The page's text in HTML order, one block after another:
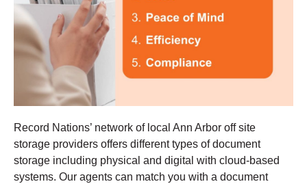
Record Nations’ network of local Ann Arbor off site
storage providers offers different types of document
storage including physical and digital with cloud-based
systems. Our agents can match you with a document